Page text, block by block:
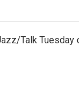
Talk Tuesday